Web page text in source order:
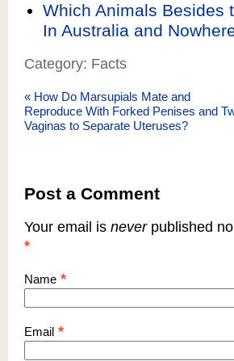
Which Animals Besides
In Australia and
Category: Facts
« How Do Marsupials Mate and
Reproduce With Forked Penises and
Vaginas to Separate Uteruses?
Post a Comment
Your email is neverpublished
*
Name *
Email *